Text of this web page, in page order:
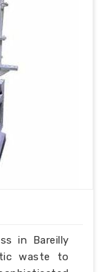
in Bareilly
waste to